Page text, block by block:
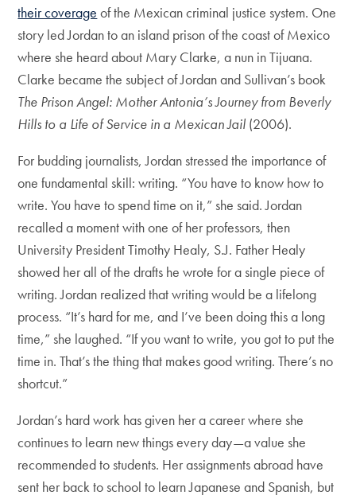
their coverage of the Mexican criminal justice system. One
story led Jordan to an island prison of the coast of Mexico
where she heard about Mary Clarke, a nun in Tijuana.
Clarke became the subject of Jordan and Sullivan’s book
The Prison Angel: Mother Antonia’s Journey from Beverly
Hills to a Life of Service in a Mexican Jail (2006).
For budding journalists, Jordan stressed the importance of
one fundamental skill: writing. “You have to know how to
write. You have to spend time on it,” she said. Jordan
recalled a moment with one of her professors, then
University President Timothy Healy, S.J. Father Healy
showed her all of the drafts he wrote for a single piece of
writing. Jordan realized that writing would be a lifelong
process. “It’s hard for me, and I’ve been doing this a long
time,” she laughed. “If you want to write, you got to put the
time in. That’s the thing that makes good writing. There’s no
shortcut.”
Jordan’s hard work has given her a career where she
continues to learn new things every day—a value she
recommended to students. Her assignments abroad have
sent her back to school to learn Japanese and Spanish, but